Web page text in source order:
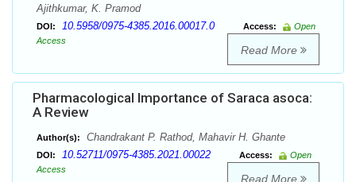
Ajithkumar, K. Pramod
DOI: 10.5958/0975-4385.2016.00017.0 Access:
Open
Access
Read More
Pharmacological Importance of Saraca asoca:
A Review
Author(s): Chandrakant P. Rathod, Mahavir H. Ghante
DOI: 10.52711/0975-4385.2021.00022 Access:
Open
Access
Read More